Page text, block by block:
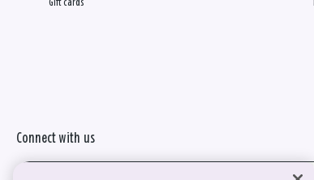
Gift cards
Connect with us